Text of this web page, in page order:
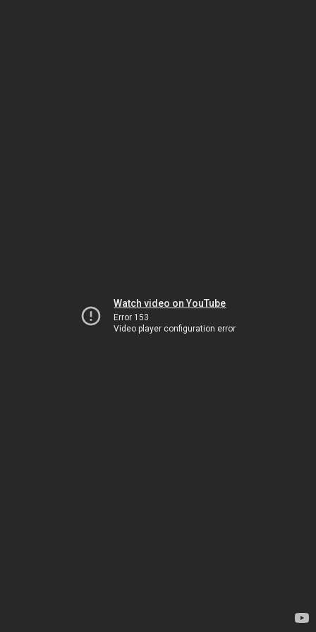
Watch video on YouTube
Error 153
Video player configuration error